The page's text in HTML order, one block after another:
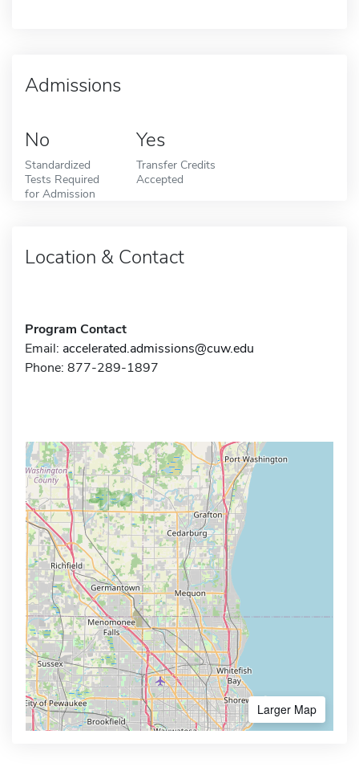
Admissions
No
Standardized
Tests Required
for Admission
Yes
Transfer Credits
Accepted
Location & Contact
Program Contact
Email: accelerated.admissions@cuw.edu
Phone: 877-289-1897
Larger Map